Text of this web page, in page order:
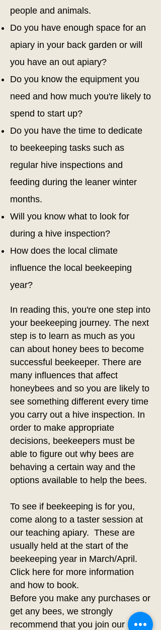
people and animals.
Do you have enough space for an
apiary in your back garden or will
you have an out apiary?
Do you know the equipment you
need and how much you're likely to
spend to start up?
Do you have the time to dedicate
to beekeeping tasks such as
regular hive inspections and
feeding during the leaner winter
months.
Will you know what to look for
during a hive inspection?
How does the local climate
influence the local beekeeping
year?
In reading this, you're one step into
your beekeeping journey. The next
step is to learn as much as you
can about honey bees to become
successful beekeeper. There are
many influences that affect
honeybees and so you are likely to
see something different every time
you carry out a hive inspection. In
order to make appropriate
decisions, beekeepers must be
able to figure out why bees are
behaving a certain way and the
options available to help the bees.
To see if beekeeping is for you,
come along to a taster session at
our teaching apiary. These are
usually held at the start of the
beekeeping year in March/April.
Click here for more information
and how to book.
Before you make any purchases or
get any bees, we strongly
recommend that you join our